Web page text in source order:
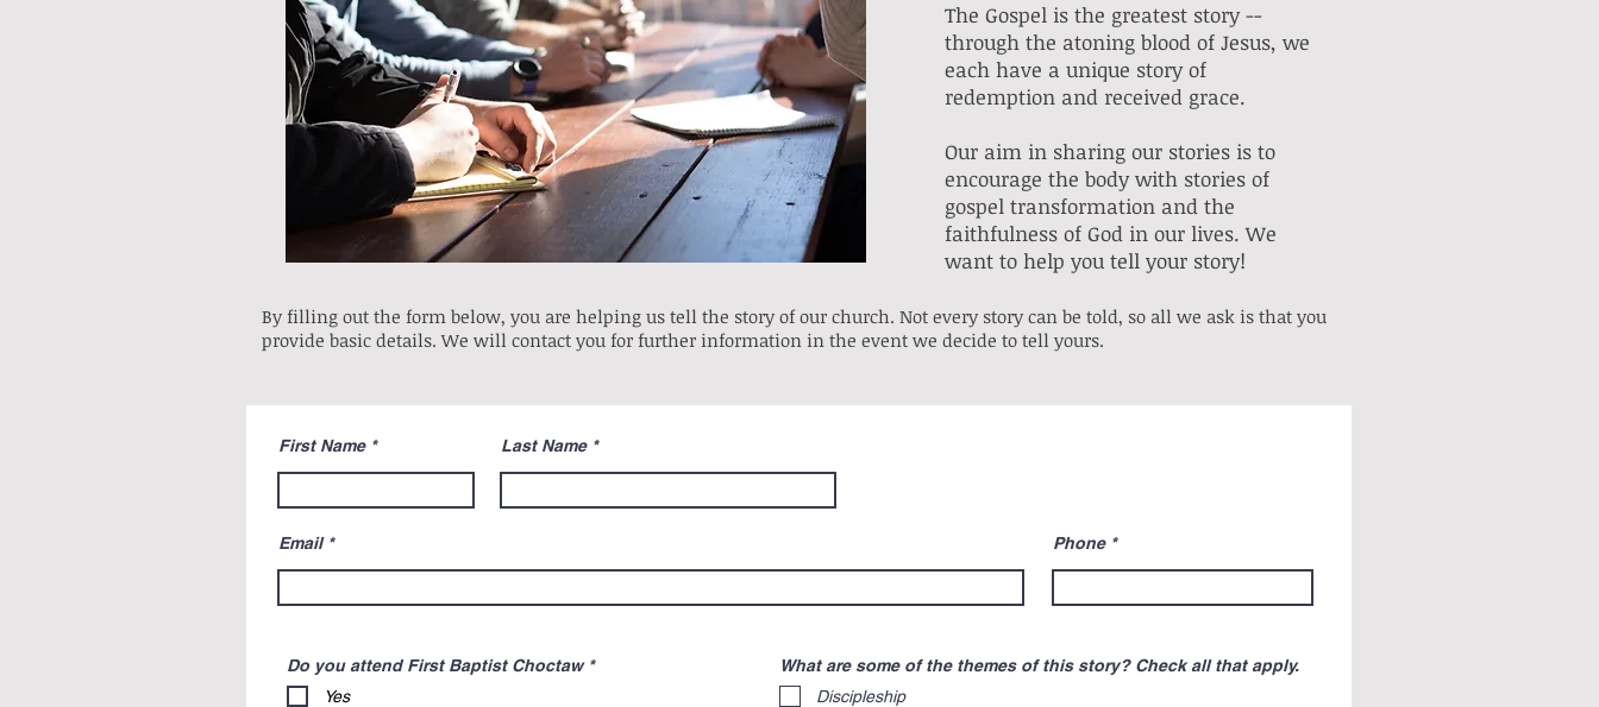
The Gospel is the greatest story --
through the atoning blood of Jesus, we
each have a unique story of
redemption and received grace.
Our aim in sharing our stories is to
encourage the body with stories of
gospel transformation and the
faithfulness of God in our lives. We
want to help you tell your story!
By filling out the form below, you are helping us tell the story of our church. Not every story can be told, so all we ask is that you
provide basic details. We will contact you for further information in the event we decide to tell yours.
First Name Last Name
Email Phone
Do you attend First Baptist Choctaw *R
Yes
What are some of the themes of this story? Check all that apply.
Discipleship